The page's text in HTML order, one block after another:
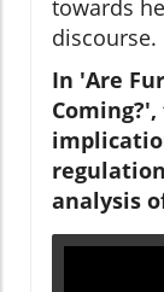
towards
discourse.
In 'Are
analysis